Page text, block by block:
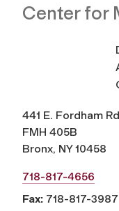
Center for
441 E. Fordham
FMH 405B
Bronx, NY 10458
718-817-4656
Fax: 718-817-3987